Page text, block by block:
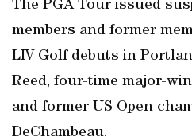
The PGA Tour issued
members and former
LIV Golf debuts in
Reed, four-time major-
and former US Open
DeChambeau.